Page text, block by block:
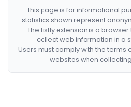
This page is for informational
statistics shown represent
The Listly extension is a
collect web information in a
Users must comply with the terms
websites when